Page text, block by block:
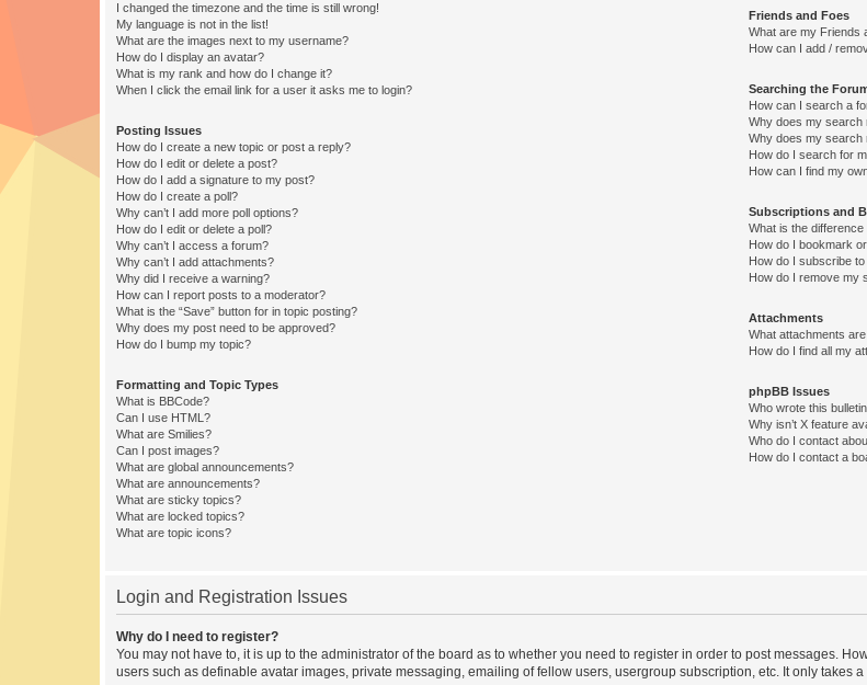
I changed the timezone and the time is still wrong!
My language is not in the list!
What are the images next to my username?
How do I display an avatar?
What is my rank and how do I change it?
When I click the email link for a user it asks me to login?
Posting Issues
How do I create a new topic or post a reply?
How do I edit or delete a post?
How do I add a signature to my post?
How do I create a poll?
Why can’t I add more poll options?
How do I edit or delete a poll?
Why can’t I access a forum?
Why can’t I add attachments?
Why did I receive a warning?
How can I report posts to a moderator?
What is the “Save” button for in topic posting?
Why does my post need to be approved?
How do I bump my topic?
Formatting and Topic Types
What is BBCode?
Can I use HTML?
What are Smilies?
Can I post images?
What are global announcements?
What are announcements?
What are sticky topics?
What are locked topics?
What are topic icons?
Friends and Foes
What are my Friends
How can I add /
Searching the
How can I search a
Why does my search
Why does my search
How do I search for
How can I find my
Subscriptions and
What is the
How do I bookmark
How do I subscribe
How do I remove my
Attachments
What attachments
How do I find all my
phpBB Issues
Who wrote this
Why isn’t X feature
Who do I contact
How do I contact a
Login and Registration Issues
Why do I need to register?
You may not have to, it is up to the administrator of the board as to whether you need to register in order to post messages.
users such as definable avatar images, private messaging, emailing of fellow users, usergroup subscription, etc. It only takes